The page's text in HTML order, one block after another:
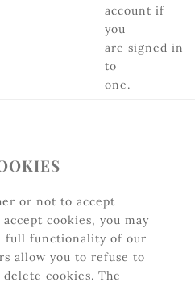
account if
you
are signed in
to
one.
or not to accept
cookies, you may
full functionality of our
allow you to refuse to
cookies. The